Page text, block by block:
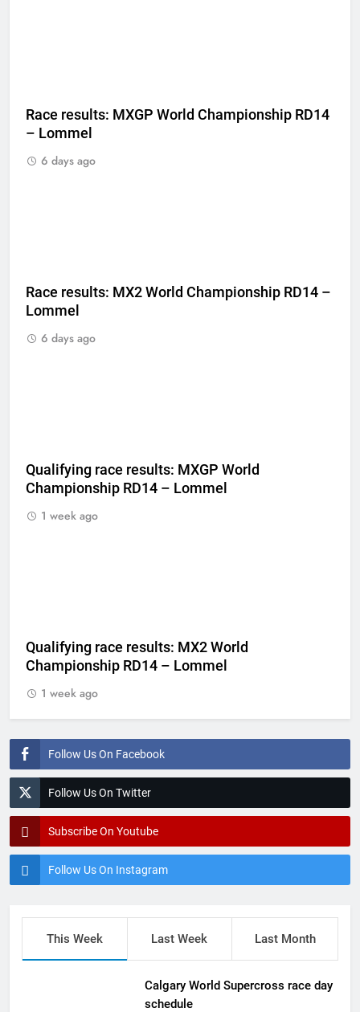
Follow Us On Facebook
Follow Us On Twitter
Subscribe On Youtube
Follow Us On Instagram
Race results: MXGP World Championship RD14
– Lommel
6 days ago
Race results: MX2 World Championship RD14 –
Lommel
6 days ago
Qualifying race results: MXGP World
Championship RD14 – Lommel
1 week ago
Qualifying race results: MX2 World
Championship RD14 – Lommel
1 week ago
This Week Last Week Last Month
Calgary World Supercross race day
schedule